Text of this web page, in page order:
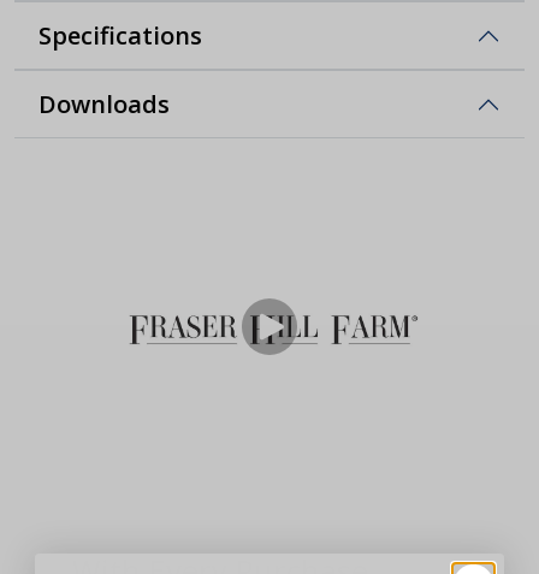
Specifications
Downloads